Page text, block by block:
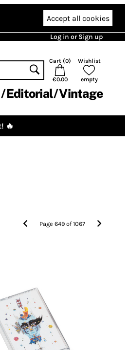
Accept all cookies
Log in or Sign up
Cart (0)
€0.00
Wishlist
empty
Editorial Vintage
🔥
Page649 of1067